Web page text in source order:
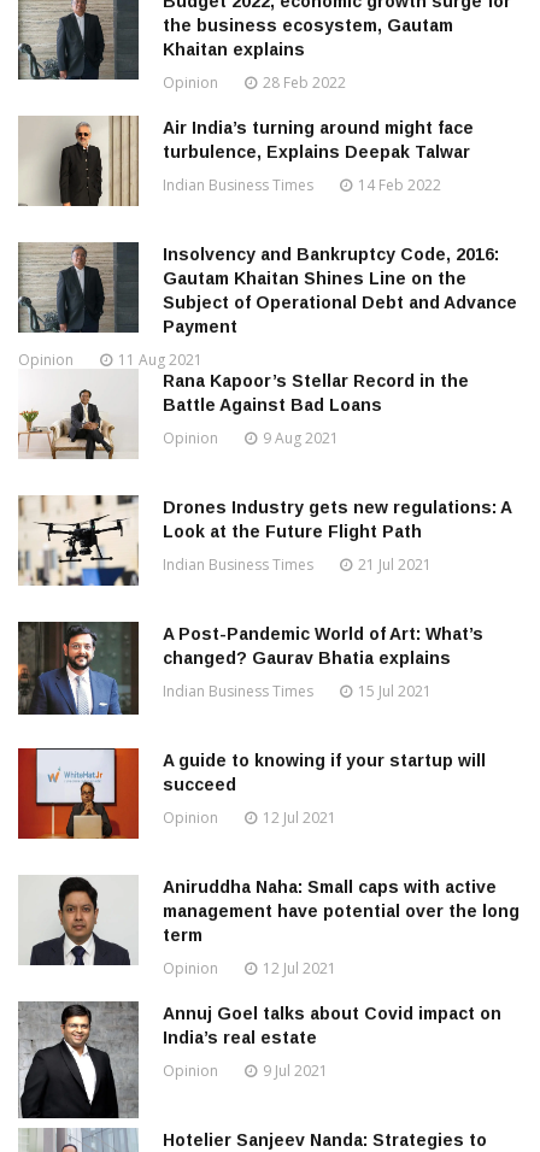
the business ecosystem, Gautam
Khaitan explains
Opinion 28 Feb 2022
Air India’s turning around might face
turbulence, Explains Deepak Talwar
Indian Business Times 14 Feb 2022
Insolvency and Bankruptcy Code, 2016:
Gautam Khaitan Shines Line on the
Subject of Operational Debt and Advance
Payment
Opinion 11 Aug 2021
Rana Kapoor’s Stellar Record in the
Battle Against Bad Loans
Opinion 9 Aug 2021
Drones Industry gets new regulations: A
Look at the Future Flight Path
Indian Business Times 21 Jul 2021
A Post-Pandemic World of Art: What’s
changed? Gaurav Bhatia explains
Indian Business Times 15 Jul 2021
A guide to knowing if your startup will
succeed
Opinion 12 Jul 2021
Aniruddha Naha: Small caps with active
management have potential over the long
term
Opinion 12 Jul 2021
Annuj Goel talks about Covid impact on
India’s real estate
Opinion 9 Jul 2021
Hotelier Sanjeev Nanda: Strategies to